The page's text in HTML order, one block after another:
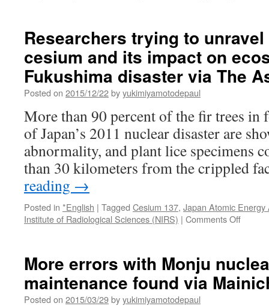
Researchers trying to
cesium and its impact on
Fukushima disaster via The
Posted on 2015/12/22byyukimiyamotodepaul
More than 90 percent of the fir trees in
of Japan’s 2011 nuclear disaster are
abnormality, and plant lice specimens
than 30 kilometers from the crippled
reading →
Posted in *English | Tagged Cesium 137, Japan Atomic
Institute of Radiological Sciences (NIRS) | Comments Offon
unravel
spread
of
More errors with Monju
maintenance found via
Posted on 2015/03/29byyukimiyamotodepaul